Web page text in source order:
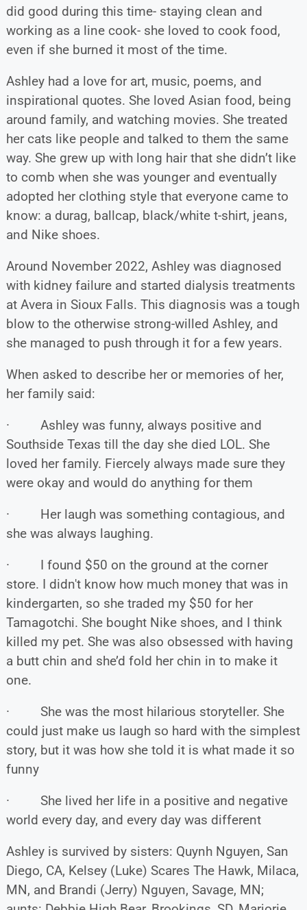
did good during this time- staying clean and
working as a line cook- she loved to cook food,
even if she burned it most of the time.
Ashley had a love for art, music, poems, and
inspirational quotes. She loved Asian food, being
around family, and watching movies. She treated
her cats like people and talked to them the same
way. She grew up with long hair that she didn’t like
to comb when she was younger and eventually
adopted her clothing style that everyone came to
know: a durag, ballcap, black/white t-shirt, jeans,
and Nike shoes.
Around November 2022, Ashley was diagnosed
with kidney failure and started dialysis treatments
at Avera in Sioux Falls. This diagnosis was a tough
blow to the otherwise strong-willed Ashley, and
she managed to push through it for a few years.
When asked to describe her or memories of her,
her family said:
· Ashley was funny, always positive and
Southside Texas till the day she died LOL. She
loved her family. Fiercely always made sure they
were okay and would do anything for them
· Her laugh was something contagious, and
she was always laughing.
· I found $50 on the ground at the corner
store. I didn't know how much money that was in
kindergarten, so she traded my $50 for her
Tamagotchi. She bought Nike shoes, and I think
killed my pet. She was also obsessed with having
a butt chin and she’d fold her chin in to make it
one.
· She was the most hilarious storyteller. She
could just make us laugh so hard with the simplest
story, but it was how she told it is what made it so
funny
· She lived her life in a positive and negative
world every day, and every day was different
Ashley is survived by sisters: Quynh Nguyen, San
Diego, CA, Kelsey (Luke) Scares The Hawk, Milaca,
MN, and Brandi (Jerry) Nguyen, Savage, MN;